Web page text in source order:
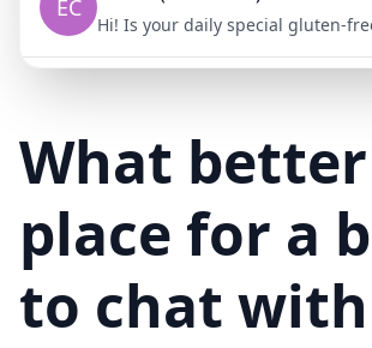
What better
place for a
to chat
EC
Hi! Is your daily special gluten-